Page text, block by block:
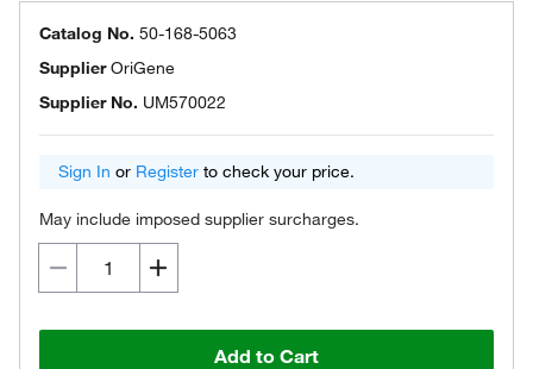
Catalog No. 50-168-5063
SupplierOriGene
Supplier No. UM570022
Sign In or Register to check your price.
May include imposed supplier surcharges.
Add to Cart